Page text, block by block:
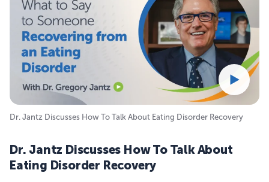
Dr. Jantz Discusses How To Talk About Eating Disorder Recovery
Dr. Jantz Discusses How To Talk About
Eating Disorder Recovery